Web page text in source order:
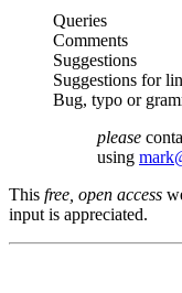
Queries
Comments
Suggestions
Suggestions for
Bug, typo or
please
using
This free, open access
input is appreciated.